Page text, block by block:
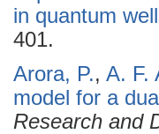
in quantum
401.
Arora, P., A. F.
model for a
Research and